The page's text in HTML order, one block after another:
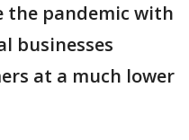
the pandemic with
businesses
at a much lower